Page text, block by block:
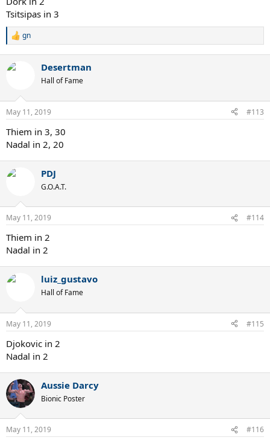
Tsitsipas in 3
R
c
n
s
:
gn
Desertman
Hall of Fame
May 11, 2019 #113
Thiem in 3, 30
Nadal in 2, 20
PDJ
G.O.A.T.
May 11, 2019 #114
Thiem in 2
Nadal in 2
luiz_gustavo
Hall of Fame
May 11, 2019 #115
Djokovic in 2
Nadal in 2
Aussie Darcy
Bionic Poster
May 11, 2019 #116